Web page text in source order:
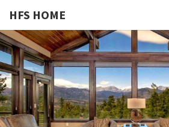
HFS HOME
Home
And
Real
Estate